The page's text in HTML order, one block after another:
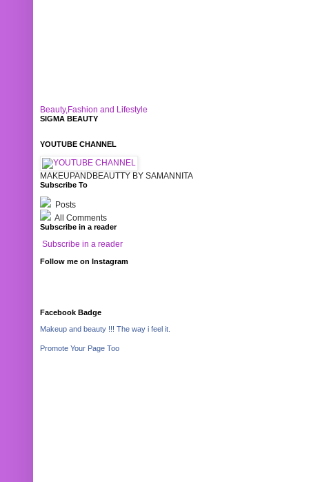
Beauty,Fashion and Lifestyle
SIGMA BEAUTY
YOUTUBE CHANNEL
MAKEUPANDBEAUTTY BY SAMANNITA
Subscribe To
Posts
All Comments
Subscribe in a reader
Subscribe in a reader
Follow me on Instagram
Facebook Badge
Makeup and beauty !!! The way i feel it.
Promote Your Page Too